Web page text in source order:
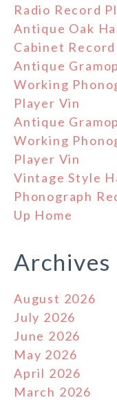
Radio Record
Antique Oak
Cabinet
Antique
Working
Player Vin
Antique
Working
Player Vin
Vintage Style
Phonograph
Up Home
Archives
August 2026
July 2026
June 2026
May 2026
April 2026
March 2026